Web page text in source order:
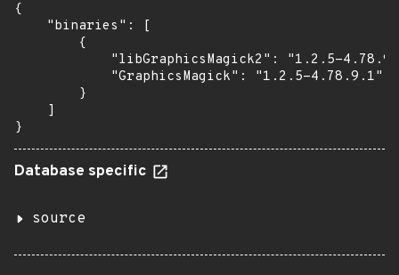
{
    "binaries": [
        {
"libGraphicsMagick2": "1.2.5-
            "GraphicsMagick": "1.2.5-4.78.9.1"
        }
    ]
}
Database specific
source